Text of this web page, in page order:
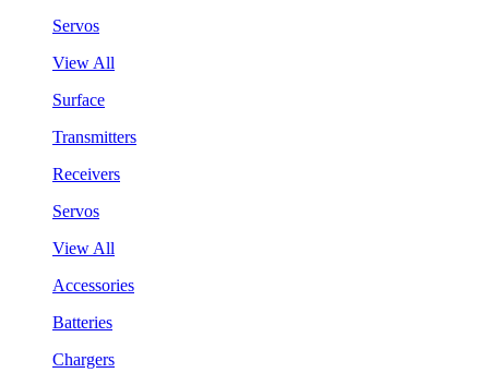
Servos
View All
Surface
Transmitters
Receivers
Servos
View All
Accessories
Batteries
Chargers